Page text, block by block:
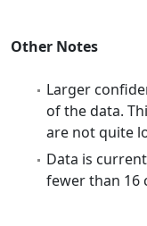
Other Notes
Larger
of the data.
are not quite
Data is
fewer than 16